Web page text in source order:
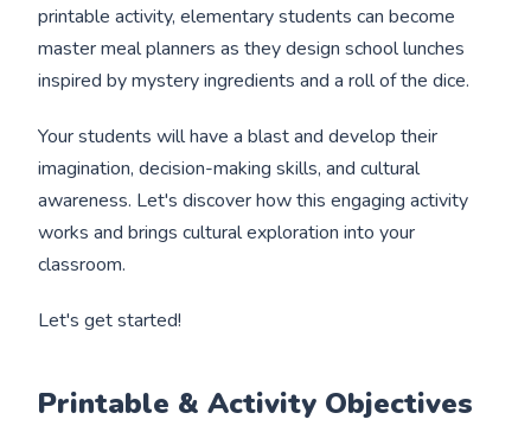
printable activity, elementary students can become
master meal planners as they design school lunches
inspired by mystery ingredients and a roll of the dice.
Your students will have a blast and develop their
imagination, decision-making skills, and cultural
awareness. Let's discover how this engaging activity
works and brings cultural exploration into your
classroom.
Let's get started!
Printable & Activity Objectives